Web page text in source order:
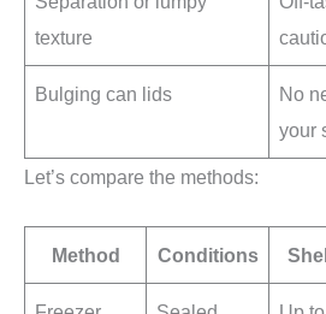
texture
Bulging can lids
No
your
Let’s compare the methods:
Method Conditions